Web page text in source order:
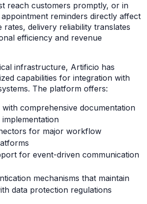
reach customers promptly, or in
reminders directly affect
rates, delivery reliability translates
efficiency and revenue
infrastructure, Artificio has
capabilities for integration with
The platform offers:
with comprehensive documentation
for major workflow
for event-driven communication
mechanisms that maintain
data protection regulations